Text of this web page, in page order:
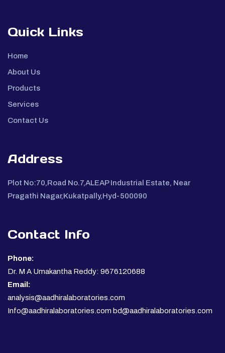
Quick Links
Home
About Us
Products
Services
Contact Us
Address
Plot No:70,Road No.7,ALEAP Industrial Estate, Near
Pragathi Nagar,Kukatpally,Hyd-500090
Contact Info
Phone:
Dr. M A Umakantha Reddy: 9676120688
Email:
analysis@aadhiralaboratories.com
Info@aadhiralaboratories.com bd@aadhiralaboratories.com